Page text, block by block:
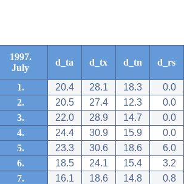
1997.
July
d_ta d_tx d_tn d_rs
1. 20.4 28.1 18.3 0.0
2.
20.5 27.4 12.3 0.0
3.
22.0 28.9 14.7 0.0
4.
24.4 30.9 15.9 0.0
5.
23.3 30.6 18.6 6.0
6.
18.5 24.1 15.4 3.2
7.
16.1 18.6 14.8 0.8